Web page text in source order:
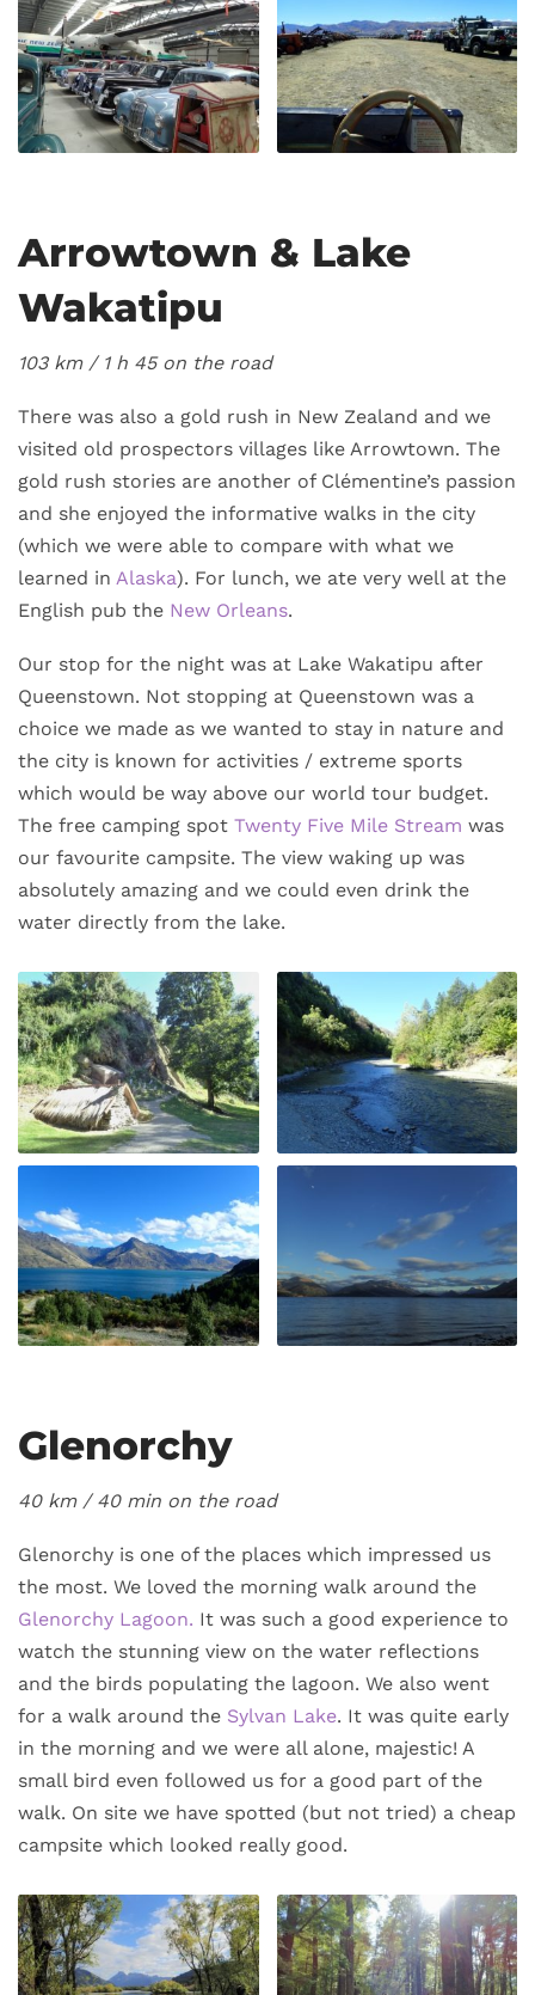
Arrowtown & Lake
Wakatipu
103 km / 1 h 45 on the road
There was also a gold rush in New Zealand and we
visited old prospectors villages like Arrowtown. The
gold rush stories are another of Clémentine’s passion
and she enjoyed the informative walks in the city
(which we were able to compare with what we
learned in Alaska). For lunch, we ate very well at the
English pub the New Orleans.
Our stop for the night was at Lake Wakatipu after
Queenstown. Not stopping at Queenstown was a
choice we made as we wanted to stay in nature and
the city is known for activities / extreme sports
which would be way above our world tour budget.
The free camping spot Twenty Five Mile Stream was
our favourite campsite. The view waking up was
absolutely amazing and we could even drink the
water directly from the lake.
Glenorchy
40 km / 40 min on the road
Glenorchy is one of the places which impressed us
the most. We loved the morning walk around the
Glenorchy Lagoon. It was such a good experience to
watch the stunning view on the water reflections
and the birds populating the lagoon. We also went
for a walk around the Sylvan Lake. It was quite early
in the morning and we were all alone, majestic! A
small bird even followed us for a good part of the
walk. On site we have spotted (but not tried) a cheap
campsite which looked really good.